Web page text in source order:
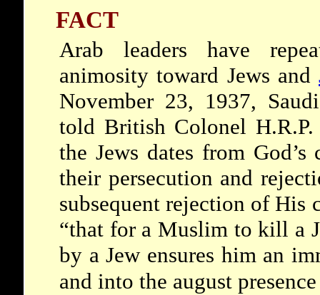
FACT
Arab leaders have
animosity toward Jews and
November 23, 1937,
told British Colonel
the Jews dates from
their persecution and
subsequent rejection of His
“that for a Muslim to kill a
by a Jew ensures him an
and into the august